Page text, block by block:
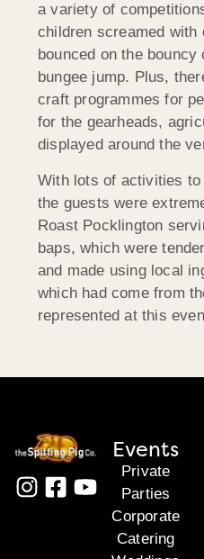
a variety of
children screamed with
bounced on the
bungee jump. Plus,
craft programmes for
for the gearheads,
displayed around the
With lots of activities to
the guests were
Roast Pocklington
baps, which were
and made using local
which had come from
represented at this
Events
Private
Parties
Corporate
Catering